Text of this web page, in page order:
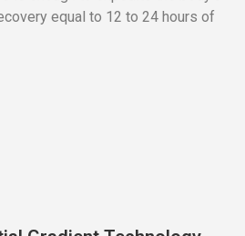
equal to 12 to 24 hours of